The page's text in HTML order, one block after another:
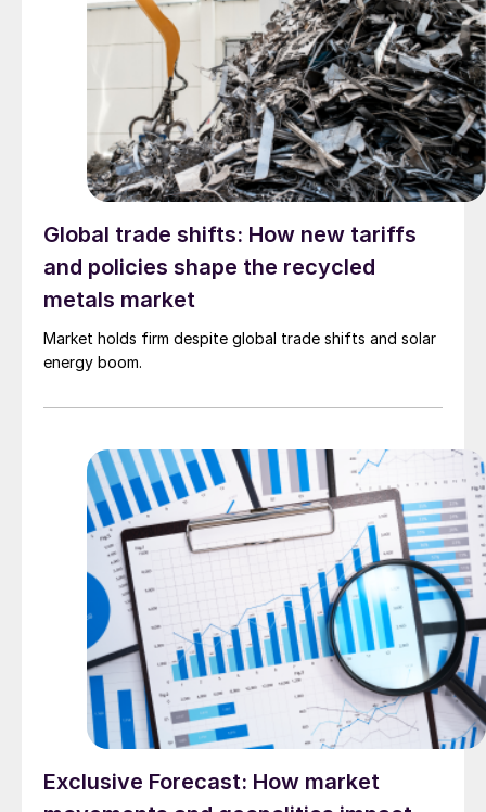
Global trade shifts: How new tariffs
and policies shape the recycled
metals market
Market holds firm despite global trade shifts and solar
energy boom.
Exclusive Forecast: How market